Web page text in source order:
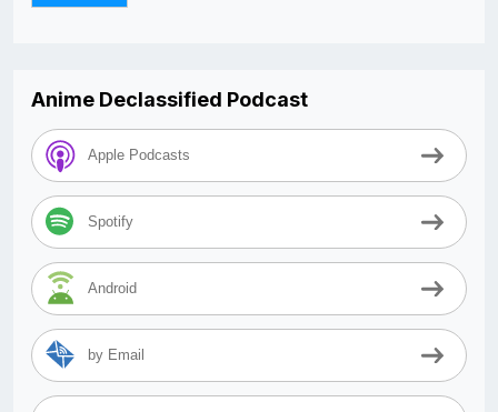
Anime Declassified Podcast
Apple Podcasts
Spotify
Android
by Email